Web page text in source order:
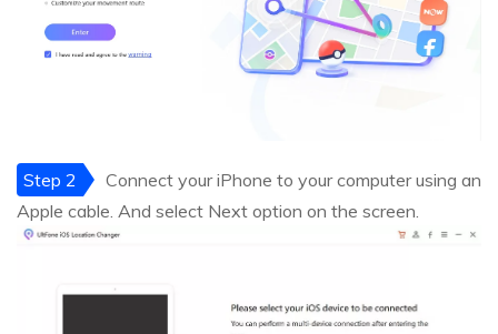
Step 2
Connect your iPhone to your computer using an
Apple cable. And select Next option on the screen.